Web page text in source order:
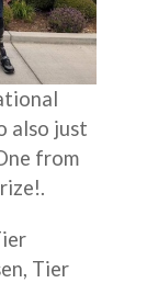
also just
from
Tier